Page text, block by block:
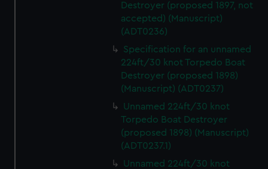
Destroyer (proposed 1897, not
accepted) (Manuscript)
(ADT0236)
Specification for an unnamed
224ft/30 knot Torpedo Boat
Destroyer (proposed 1898)
(Manuscript) (ADT0237)
Unnamed 224ft/30 knot
Torpedo Boat Destroyer
(proposed 1898) (Manuscript)
(ADT0237.1)
Unnamed 224ft/30 knot